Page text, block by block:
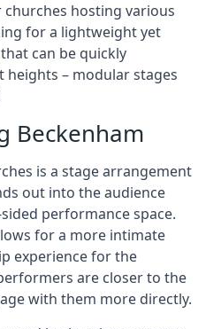
hosting various
for a lightweight yet
can be quickly
heights – modular stages
Beckenham
is a stage arrangement
out into the audience
performance space.
for a more intimate
experience for the
are closer to the
with them more directly.